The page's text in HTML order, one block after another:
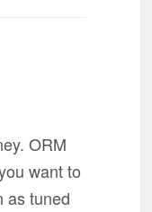
ORM
want to
as tuned